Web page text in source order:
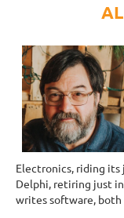
Electronics, riding
Delphi, retiring just
writes software,